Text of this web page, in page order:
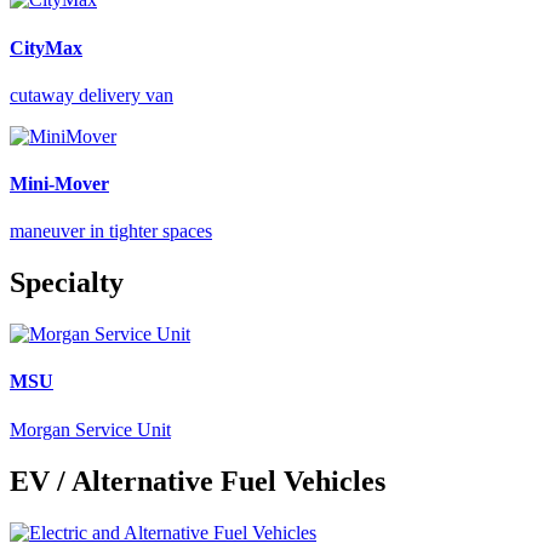
CityMax
cutaway delivery van
Mini-Mover
maneuver in tighter spaces
Specialty
MSU
Morgan Service Unit
EV / Alternative Fuel Vehicles